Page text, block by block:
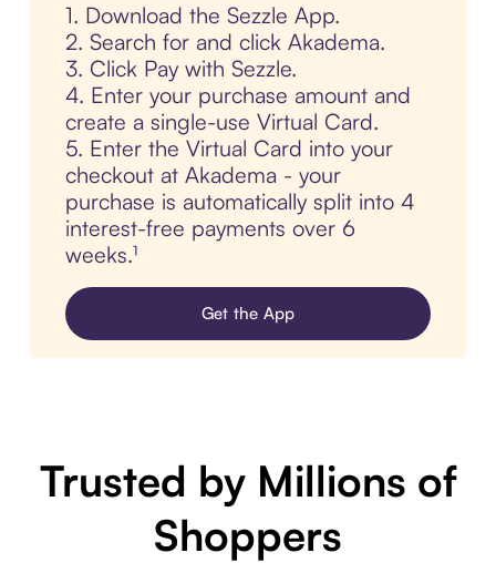
1. Download the Sezzle App.
2. Search for and click Akadema.
3. Click Pay with Sezzle.
4. Enter your purchase amount and
create a single-use Virtual Card.
5. Enter the Virtual Card into your
checkout at Akadema - your
purchase is automatically split into 4
interest-free payments over 6
weeks.¹
Get the App
Trusted by Millions of
Shoppers